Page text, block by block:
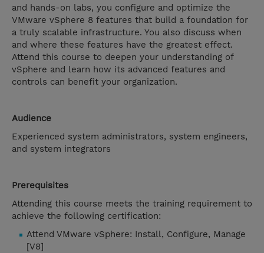
and hands-on labs, you configure and optimize the
VMware vSphere 8 features that build a foundation for
a truly scalable infrastructure. You also discuss when
and where these features have the greatest effect.
Attend this course to deepen your understanding of
vSphere and learn how its advanced features and
controls can benefit your organization.
Audience
Experienced system administrators, system engineers,
and system integrators
Prerequisites
Attending this course meets the training requirement to
achieve the following certification:
Attend VMware vSphere: Install, Configure, Manage
[V8]